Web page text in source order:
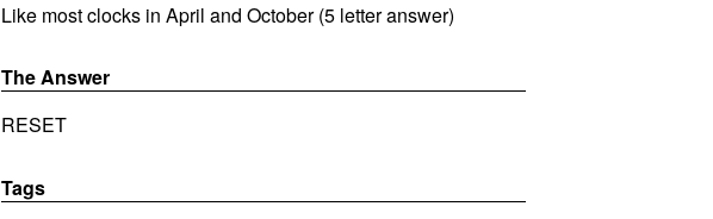
Like most clocks in April and October (5 letter answer)
The Answer
RESET
Tags